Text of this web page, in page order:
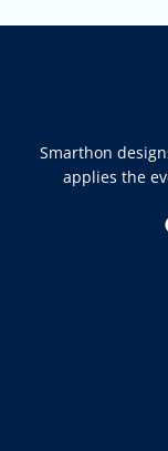
Smarthon
applies the